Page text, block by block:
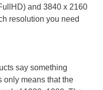
and 3840 x 2160
resolution you need
say something
only means that the